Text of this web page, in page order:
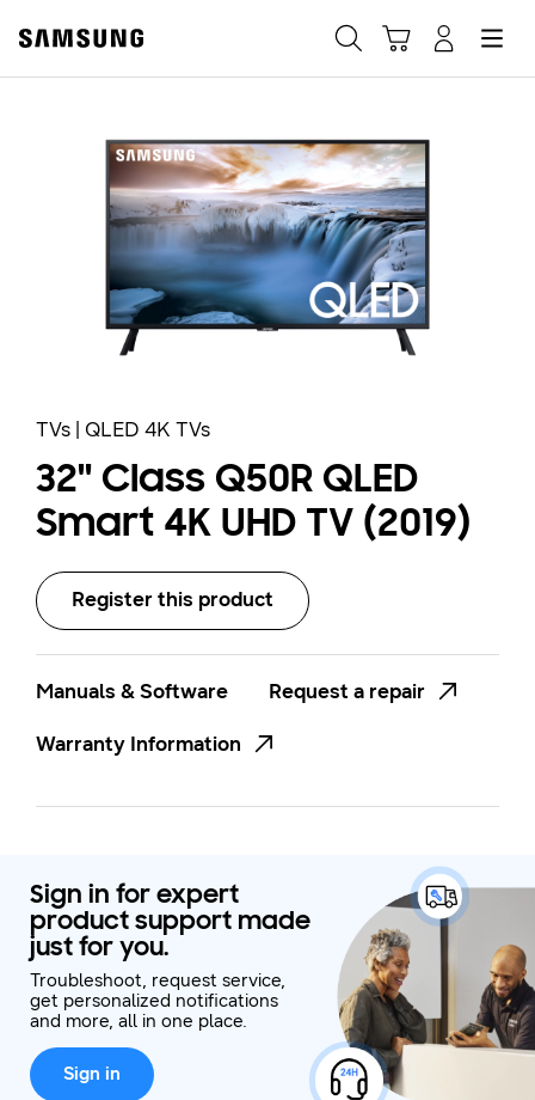
TVs | QLED 4K TVs
32" Class Q50R QLED
Smart 4K UHD TV (2019)
Register this product
Manuals & Software
Request a repair
Warranty Information
Sign in for expert
product support made
just for you.
Troubleshoot, request service,
get personalized notifications
and more, all in one place.
Sign in
Fast, easy checkout with
Shop Samsung App
Easy sign-in, Samsung Pay, notifications, and more!
Or continue shopping on Samsung.com